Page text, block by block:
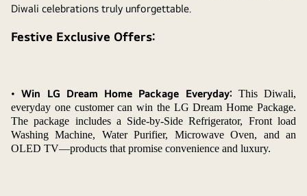
Diwali celebrations truly unforgettable.
Festive Exclusive Offers:
•Win LG Dream Home Package Everyday: This Diwali,
everyday one customer can win the LG Dream Home Package.
The package includes a Side-by-Side Refrigerator, Front load
Washing Machine, Water Purifier, Microwave Oven, and an
OLED TV—products that promise convenience and luxury.